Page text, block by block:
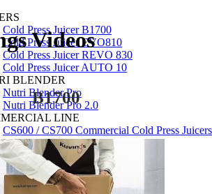
Cold Press Juicer B1700
Cold Press Juicer EVO810
Cold Press Juicer REVO 830
Cold Press Juicer AUTO 10
BLENDER
Nutri Blender Pro
Nutri Blender Pro 2.0
LINE
CS600 / CS700 Commercial Cold Press Juicers
PRESSURE COOKER
Kuvings Multipot 3L / 6L
SPARES
Videos
B1700